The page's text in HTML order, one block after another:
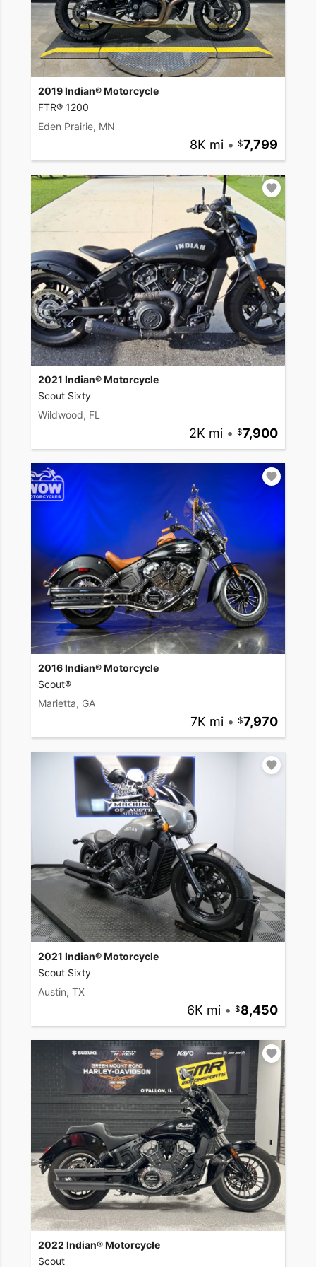
2019 Indian® Motorcycle
FTR® 1200
Eden Prairie, MN
8K mi • 7,799
2021 Indian® Motorcycle
Scout Sixty
Wildwood, FL
2K mi • 7,900
2016 Indian® Motorcycle
Scout®
Marietta, GA
7K mi • 7,970
2021 Indian® Motorcycle
Scout Sixty
Austin, TX
6K mi • 8,450
2022 Indian® Motorcycle
Scout